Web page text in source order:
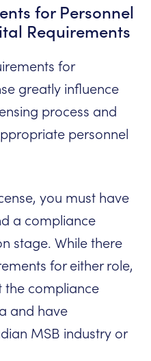
for Personnel
Requirements
for
greatly influence
process and
personnel
you must have
a compliance
stage. While there
for either role,
the compliance
and have
MSB industry or